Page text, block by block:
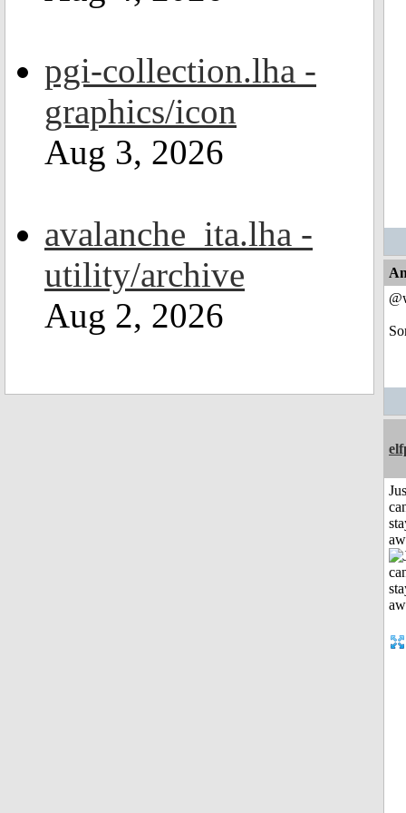
pgi-collection.lha -
graphics/icon
Aug 3, 2026
avalanche_ita.lha -
utility/archive
Aug 2, 2026